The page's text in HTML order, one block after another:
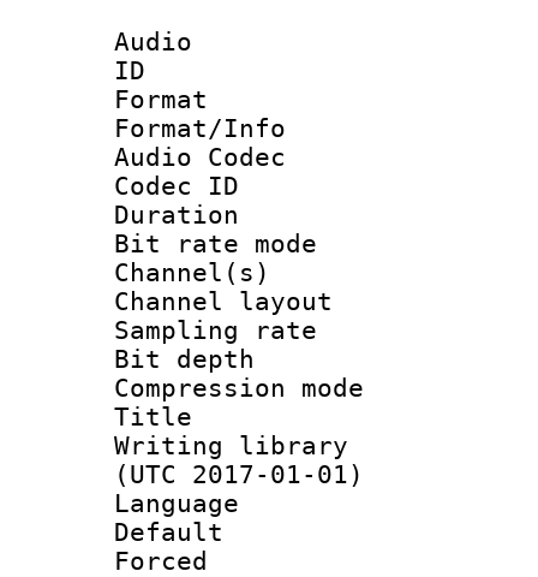
Audio
ID
Format
Format/Info :
Audio Codec
Codec ID
Duration :
Bit rate
Channel(s)
Channel
Sampling
Bit depth
Compression
Title :
Writing
(UTC 2017-01-01)
Language
Default